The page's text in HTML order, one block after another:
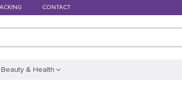
CONTACT
Beauty & Health